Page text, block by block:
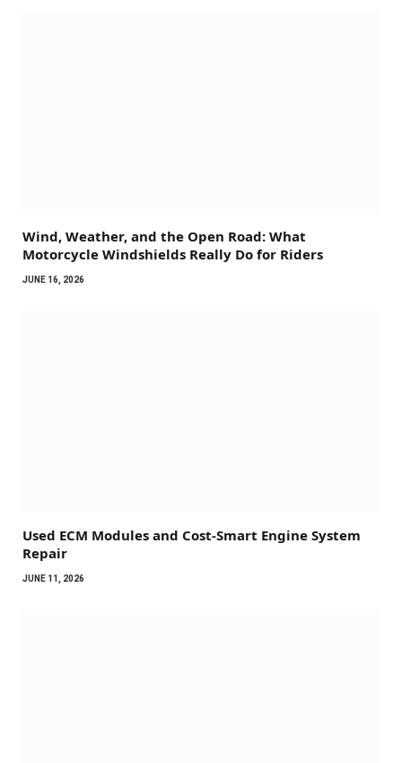
Wind, Weather, and the Open Road: What
Motorcycle Windshields Really Do for Riders
JUNE 16, 2026
Used ECM Modules and Cost-Smart Engine System
Repair
JUNE 11, 2026